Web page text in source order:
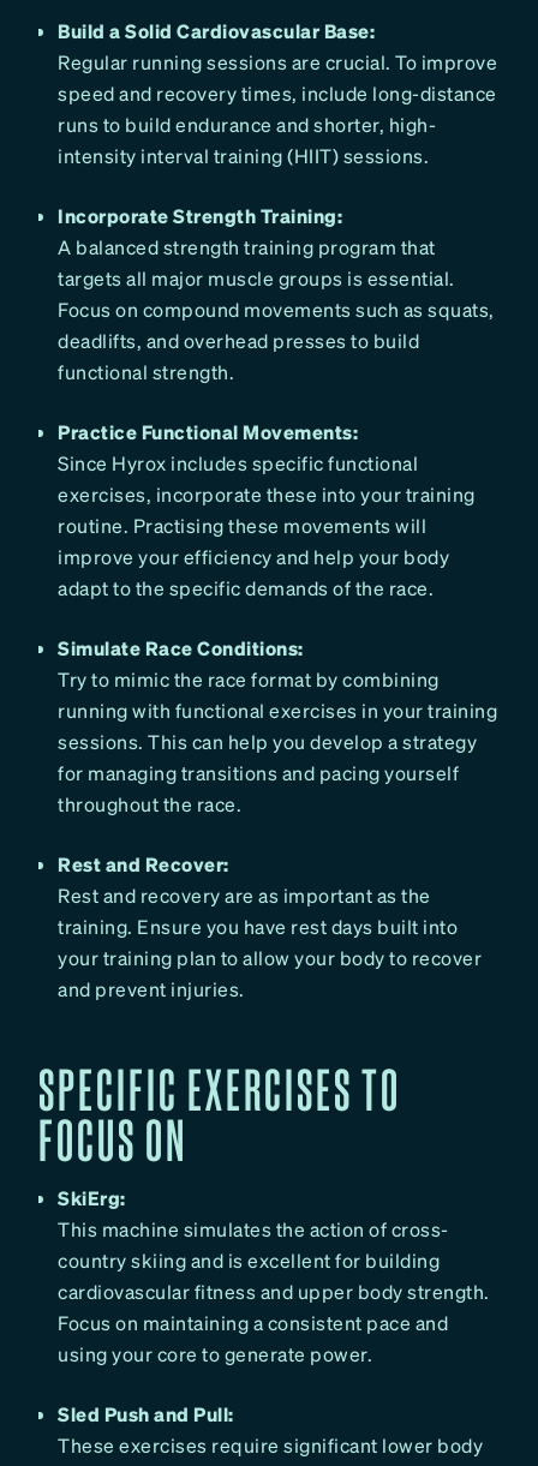
Build a Solid Cardiovascular Base:
Regular running sessions are crucial. To improve
speed and recovery times, include long-distance
runs to build endurance and shorter, high-
intensity interval training (HIIT) sessions.
Incorporate Strength Training:
A balanced strength training program that
targets all major muscle groups is essential.
Focus on compound movements such as squats,
deadlifts, and overhead presses to build
functional strength.
Practice Functional Movements:
Since Hyrox includes specific functional
exercises, incorporate these into your training
routine. Practising these movements will
improve your efficiency and help your body
adapt to the specific demands of the race.
Simulate Race Conditions:
Try to mimic the race format by combining
running with functional exercises in your training
sessions. This can help you develop a strategy
for managing transitions and pacing yourself
throughout the race.
Rest and Recover:
Rest and recovery are as important as the
training. Ensure you have rest days built into
your training plan to allow your body to recover
and prevent injuries.
SPECIFIC EXERCISES TO
FOCUS ON
SkiErg:
This machine simulates the action of cross-
country skiing and is excellent for building
cardiovascular fitness and upper body strength.
Focus on maintaining a consistent pace and
using your core to generate power.
Sled Push and Pull:
These exercises require significant lower body